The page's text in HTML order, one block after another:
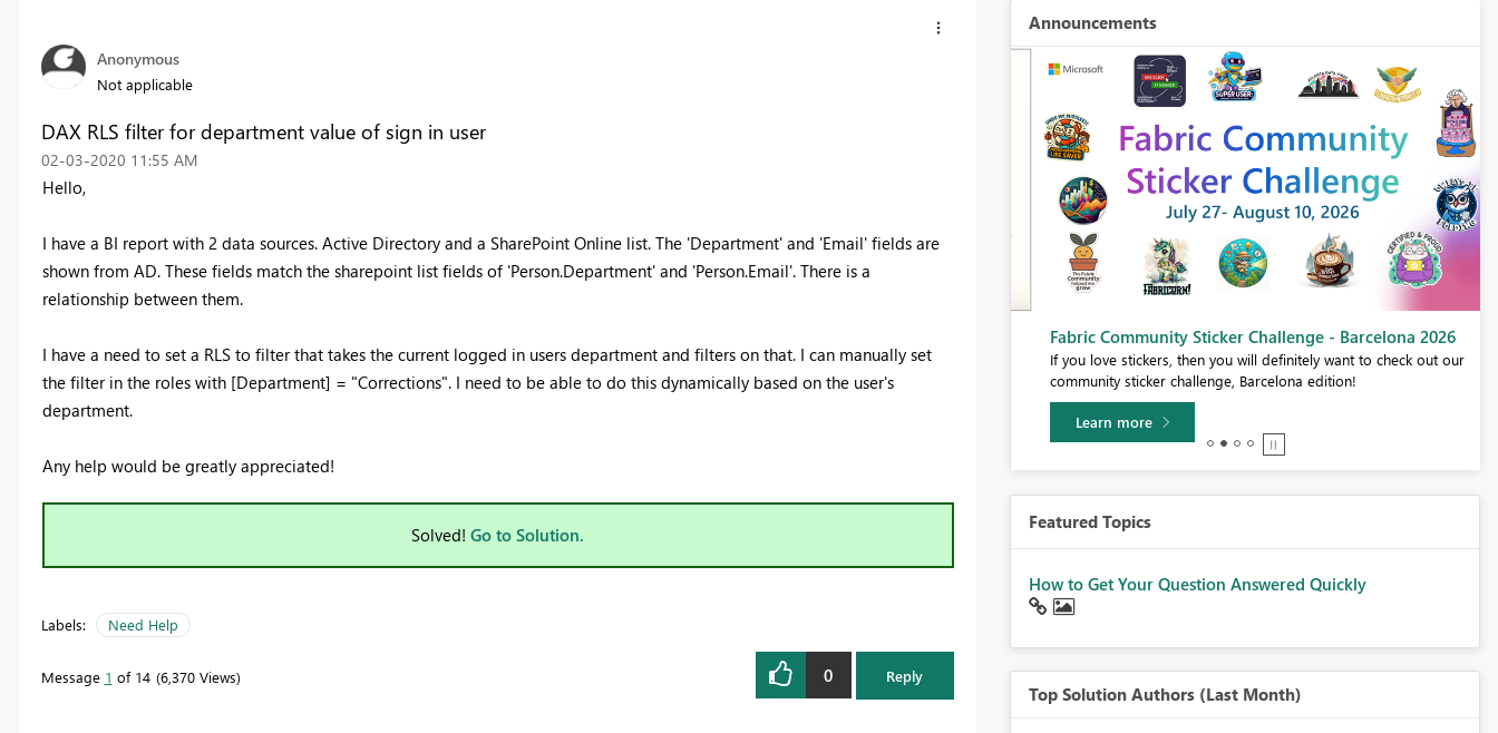
Anonymous
Not applicable
DAX RLS filter for department value of sign in user
‎02-03-2020 11:55 AM
Hello,
I have a BI report with 2 data sources. Active Directory and a SharePoint Online list. The 'Department' and 'Email' fields are
shown from AD. These fields match the sharepoint list fields of 'Person.Department' and 'Person.Email'. There is a
relationship between them.
I have a need to set a RLS to filter that takes the current logged in users department and filters on that. I can manually set
the filter in the roles with [Department] = "Corrections". I need to be able to do this dynamically based on the user's
department.
Any help would be greatly appreciated!
Solved! Go to Solution.
Labels: Need Help
Message 1 of 14 6,370 Views 0 Reply
Announcements
Join us in Barcelona for FabCon and SQLCon, the Fabric, Power BI,
SQL, and AI community event. Save €200 with code FABCMTY200.
Fabric Community Sticker Challenge - Barcelona 2026
If you love stickers, then you will definitely want to check out our
community sticker challenge, Barcelona edition!
Learn more
Featured Topics
How to Get Your Question Answered Quickly
Top Solution Authors (Last Month)